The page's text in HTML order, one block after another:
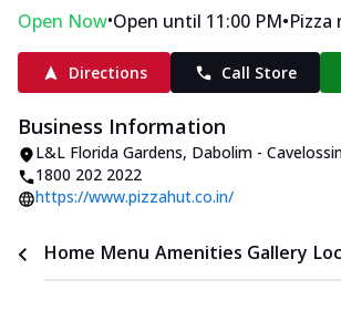
Open Now•Open until 11:00 PM•
Directions Call Store
Business Information
L&L Florida Gardens, Dabolim -
1800 202 2022
https://www.pizzahut.co.in/
Home Menu Amenities Gallery